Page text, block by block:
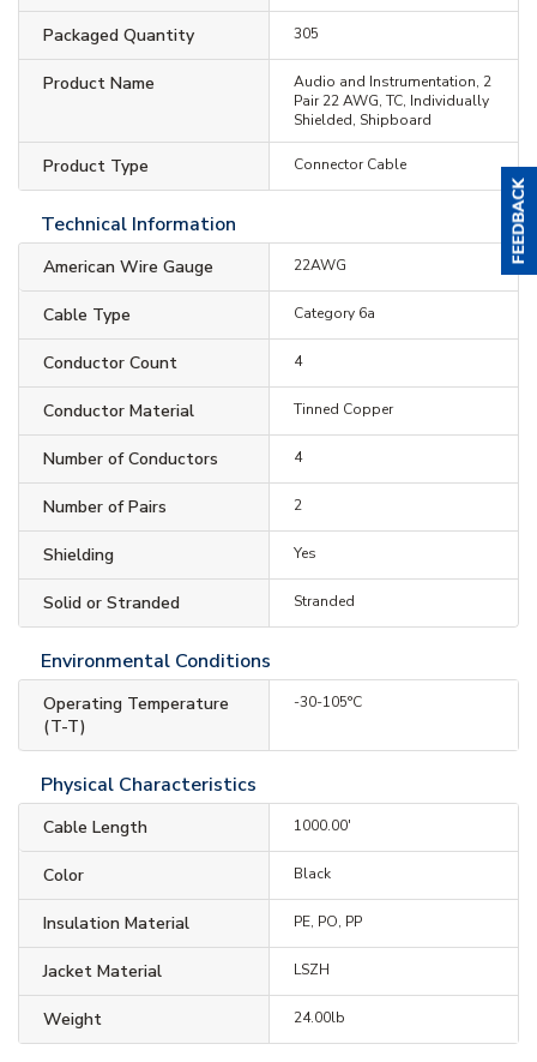
Packaged Quantity 305
Product Name
Audio and Instrumentation, 2
Pair 22 AWG, TC, Individually
Shielded, Shipboard
Product Type Connector Cable
Technical Information
American Wire Gauge 22AWG
Cable Type Category 6a
Conductor Count 4
Conductor Material Tinned Copper
Number of Conductors 4
Number of Pairs 2
Shielding Yes
Solid or Stranded Stranded
Environmental Conditions
Operating Temperature
(T-T)
-30-105°C
Physical Characteristics
Cable Length 1000.00'
Color Black
Insulation Material PE, PO, PP
Jacket Material LSZH
Weight 24.00lb